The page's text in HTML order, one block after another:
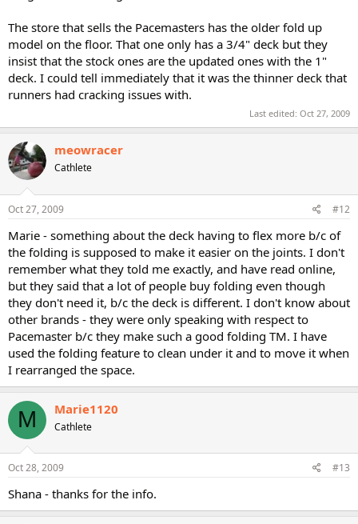
The store that sells the Pacemasters has the older fold up
model on the floor. That one only has a 3/4" deck but they
insist that the stock ones are the updated ones with the 1"
deck. I could tell immediately that it was the thinner deck that
runners had cracking issues with.
Last edited: Oct 27, 2009
meowracer
Cathlete
Oct 27, 2009 #12
Marie - something about the deck having to flex more b/c of
the folding is supposed to make it easier on the joints. I don't
remember what they told me exactly, and have read online,
but they said that a lot of people buy folding even though
they don't need it, b/c the deck is different. I don't know about
other brands - they were only speaking with respect to
Pacemaster b/c they make such a good folding TM. I have
used the folding feature to clean under it and to move it when
I rearranged the space.
M Marie1120
Cathlete
Oct 28, 2009 #13
Shana - thanks for the info.